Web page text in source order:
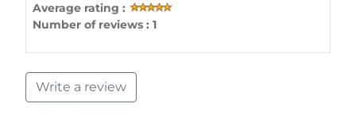
Average rating :
Number of reviews : 1
Write a review